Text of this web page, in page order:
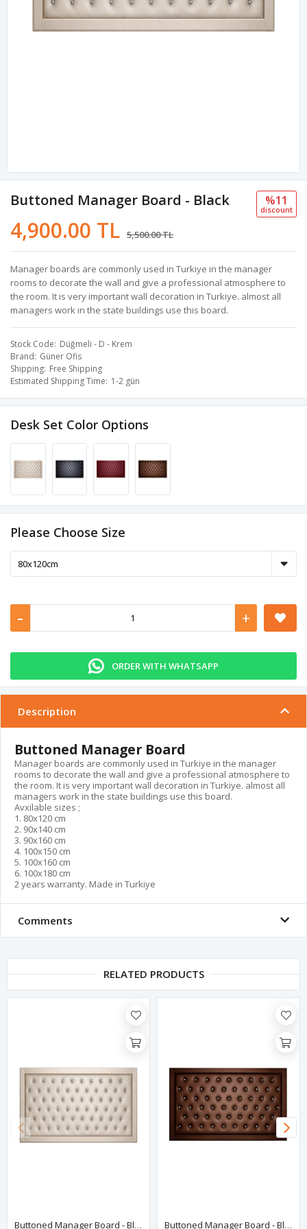
Buttoned Manager Board - Black
4,900.00 TL 5,500.00 TL
%11
discount
Manager boards are commonly used in Turkiye in the manager
rooms to decorate the wall and give a professional atmosphere to
the room. It is very important wall decoration in Turkiye. almost all
managers work in the state buildings use this board.
Stock Code Düğmeli - D - Krem
Brand Güner Ofis
Shipping Free Shipping
Estimated Shipping Time 1-2 gün
Desk Set Color Options
Please Choose Size
- +
ORDER WITH WHATSAPP
Description
Buttoned Manager Board
Manager boards are commonly used in Turkiye in the manager
rooms to decorate the wall and give a professional atmosphere to
the room. It is very important wall decoration in Turkiye. almost all
managers work in the state buildings use this board.
Avxilable sizes ;
1. 80x120 cm
2. 90x140 cm
3. 90x160 cm
4. 100x150 cm
5. 100x160 cm
6. 100x180 cm
2 years warranty. Made in Turkiye
Comments
RELATED PRODUCTS
Buttoned Manager Board - Black Buttoned Manager Board - Black